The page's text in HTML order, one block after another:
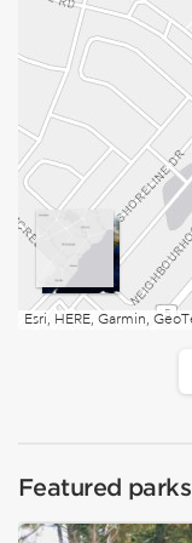
Featured parks